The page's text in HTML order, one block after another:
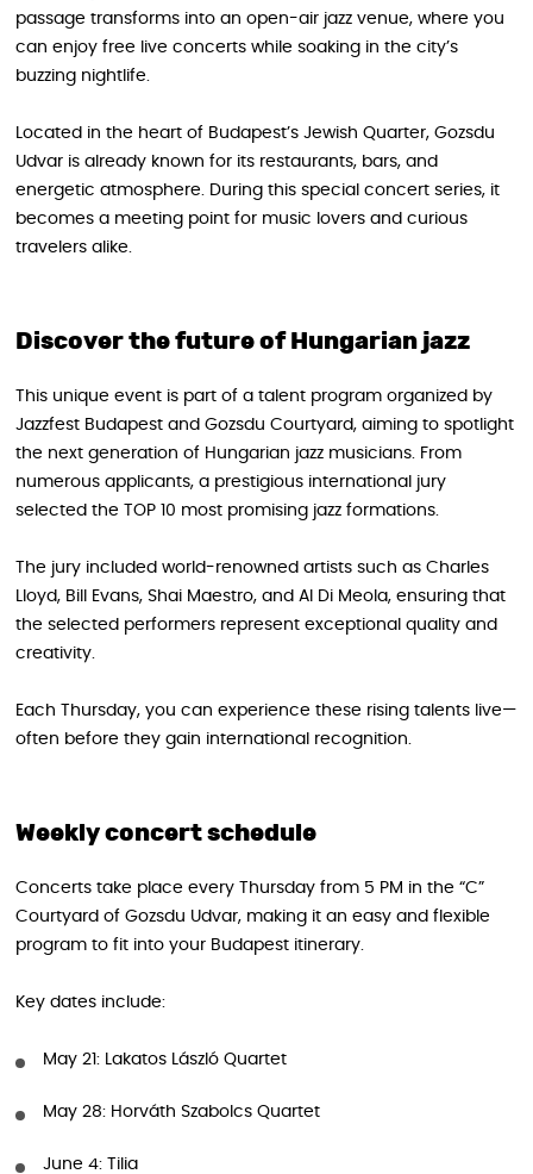
passage transforms into an open-air jazz venue, where you
can enjoy free live concerts while soaking in the city’s
buzzing nightlife.
Located in the heart of Budapest’s Jewish Quarter, Gozsdu
Udvar is already known for its restaurants, bars, and
energetic atmosphere. During this special concert series, it
becomes a meeting point for music lovers and curious
travelers alike.
Discover the future of Hungarian jazz
This unique event is part of a talent program organized by
Jazzfest Budapest and Gozsdu Courtyard, aiming to spotlight
the next generation of Hungarian jazz musicians. From
numerous applicants, a prestigious international jury
selected the TOP 10 most promising jazz formations.
The jury included world-renowned artists such as Charles
Lloyd, Bill Evans, Shai Maestro, and Al Di Meola, ensuring that
the selected performers represent exceptional quality and
creativity.
Each Thursday, you can experience these rising talents live—
often before they gain international recognition.
Weekly concert schedule
Concerts take place every Thursday from 5 PM in the “C”
Courtyard of Gozsdu Udvar, making it an easy and flexible
program to fit into your Budapest itinerary.
Key dates include:
May 21: Lakatos László Quartet
May 28: Horváth Szabolcs Quartet
June 4: Tilia